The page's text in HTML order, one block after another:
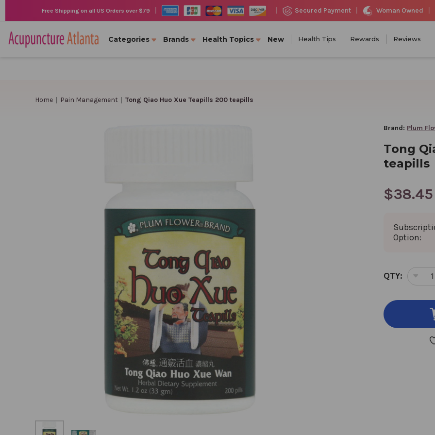
Free Shipping on all US Orders over $79 Secured Payment Woman Owned
Categories Brands Health Topics New Health Tips Rewards Reviews
Home Pain Management Tong Qiao Huo Xue Teapills 200 teapills
Brand: Plum
Tong
teapills
$38.45
Option:
CURRENT
STOCK:
QTY:
OF
QIAO
XUE